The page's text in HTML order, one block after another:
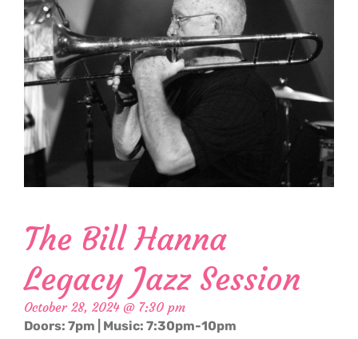
The Bill Hanna
Legacy Jazz Session
October 28, 2024 @ 7:30 pm
Doors: 7pm | Music: 7:30pm-10pm